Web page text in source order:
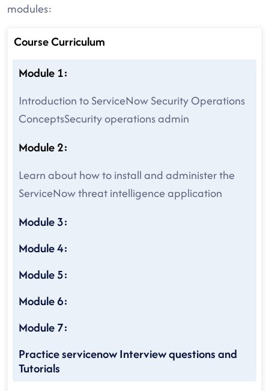
modules:
Course Curriculum
Module 1:
Introduction to ServiceNow Security Operations
ConceptsSecurity operations admin
Module 2:
Learn about how to install and administer the
ServiceNow threat intelligence application
Module 3:
Module 4:
Module 5:
Module 6:
Module 7:
Practice servicenow Interview questions and
Tutorials